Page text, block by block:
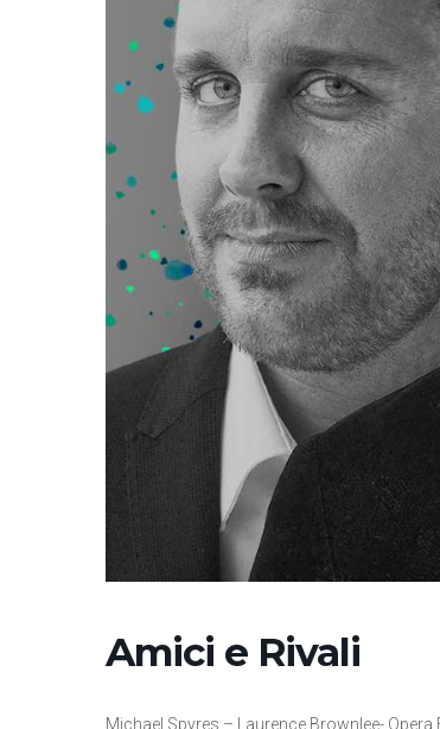
Amici e Rivali
Michael Spyres – Laurence Brownlee- Opera